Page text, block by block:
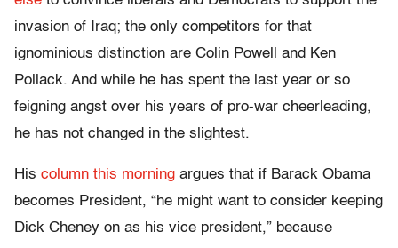
invasion of Iraq; the only competitors for that
ignominious distinction are Colin Powell and Ken
Pollack. And while he has spent the last year or so
feigning angst over his years of pro-war cheerleading,
he has not changed in the slightest.
His column this morning argues that if Barack Obama
becomes President, “he might want to consider keeping
Dick Cheney on as his vice president,” because